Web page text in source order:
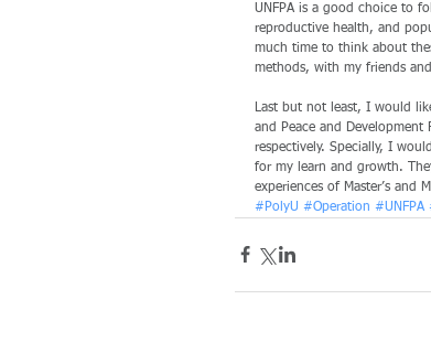
UNFPA is a good choice to
reproductive health, and
much time to think about
methods, with my friends
Last but not least, I would
and Peace and
respectively. Specially, I
for my learn and growth.
experiences of Master’s and
#PolyU #Operation #UNFPA